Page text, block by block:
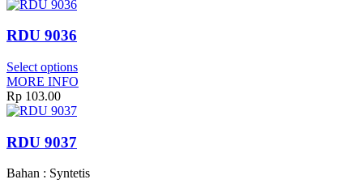
RDU 9036
Select options
MORE INFO
Rp 103.00
RDU 9037
Bahan : Syntetis